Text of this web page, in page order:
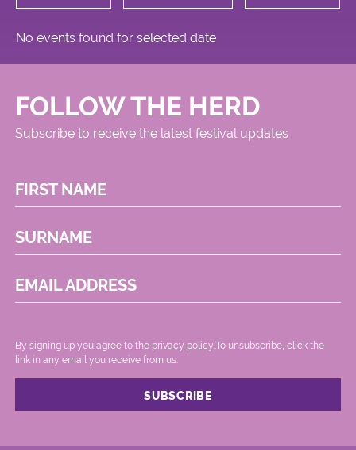
Meadows
No events found for selected date
FOLLOW THE HERD
Subscribe to receive the latest festival updates
FIRST NAME
SURNAME
EMAIL ADDRESS
By signing up you agree to the privacy policy. .To unsubscribe, click the
link in any email you receive from us.